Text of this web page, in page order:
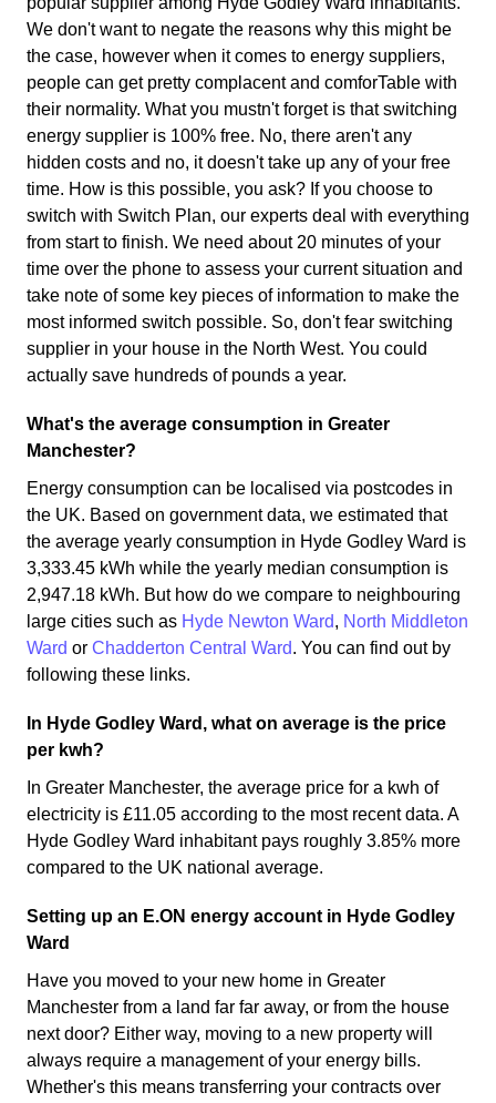
We don't want to negate the reasons why this might be
the case, however when it comes to energy suppliers,
people can get pretty complacent and comforTable with
their normality. What you mustn't forget is that switching
energy supplier is 100% free. No, there aren't any
hidden costs and no, it doesn't take up any of your free
time. How is this possible, you ask? If you choose to
switch with Switch Plan, our experts deal with everything
from start to finish. We need about 20 minutes of your
time over the phone to assess your current situation and
take note of some key pieces of information to make the
most informed switch possible. So, don't fear switching
supplier in your house in the North West. You could
actually save hundreds of pounds a year.
What's the average consumption in Greater
Manchester?
Energy consumption can be localised via postcodes in
the UK. Based on government data, we estimated that
the average yearly consumption in Hyde Godley Ward is
3,333.45 kWh while the yearly median consumption is
2,947.18 kWh. But how do we compare to neighbouring
large cities such as Hyde Newton Ward, North Middleton
Ward or Chadderton Central Ward. You can find out by
following these links.
In Hyde Godley Ward, what on average is the price
per kwh?
In Greater Manchester, the average price for a kwh of
electricity is £11.05 according to the most recent data. A
Hyde Godley Ward inhabitant pays roughly 3.85% more
compared to the UK national average.
Setting up an E.ON energy account in Hyde Godley
Ward
Have you moved to your new home in Greater
Manchester from a land far far away, or from the house
next door? Either way, moving to a new property will
always require a management of your energy bills.
Whether's this means transferring your contracts over